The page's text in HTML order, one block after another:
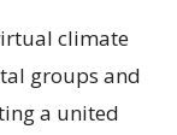
climate
groups and
a united